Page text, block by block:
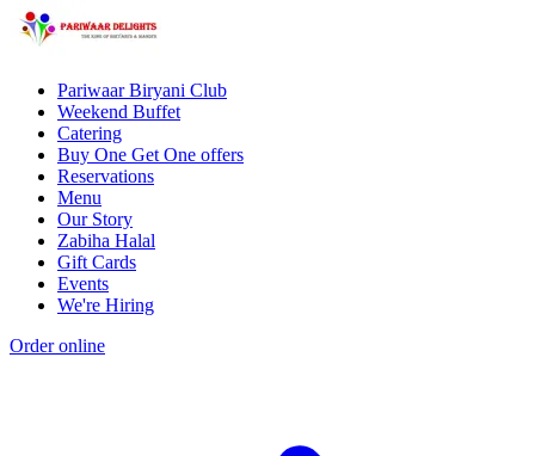
Pariwaar Biryani Club
Weekend Buffet
Catering
Buy One Get One offers
Reservations
Menu
Our Story
Zabiha Halal
Gift Cards
Events
We're Hiring
Order online